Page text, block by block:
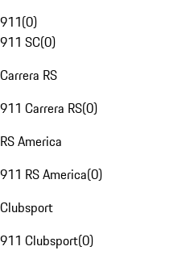
911(0)
911 SC(0)
Carrera RS
911 Carrera RS(0)
RS America
911 RS America(0)
Clubsport
911 Clubsport(0)